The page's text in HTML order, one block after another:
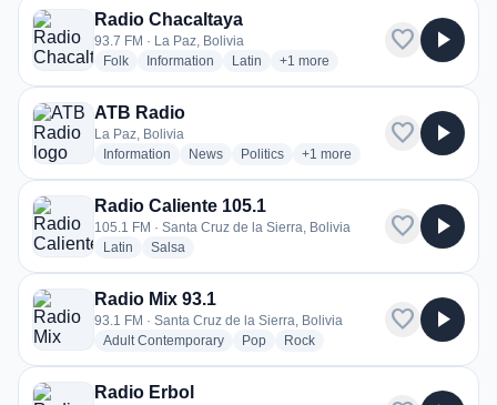
Radio Chacaltaya
93.7 FM · La Paz, Bolivia
Folkradio stations
Information radio stations
Latin radio stations
+1 more genres for Radio
more
favorite play_arrow
ATB Radio
La Paz, Bolivia
Information radio stations
Newsradio stations
Politicsradio stations
+1 more genres for ATB Radio
more
favorite play_arrow
Radio Caliente 105.1
105.1 FM · Santa Cruz de la Sierra, Bolivia
Latin radio stations
Salsa
favorite play_arrow
Radio Mix 93.1
93.1 FM · Santa Cruz de la Sierra, Bolivia
Adult Contemporaryradio stations
Popradio stations
Rockradio stations
favorite play_arrow
Radio Erbol